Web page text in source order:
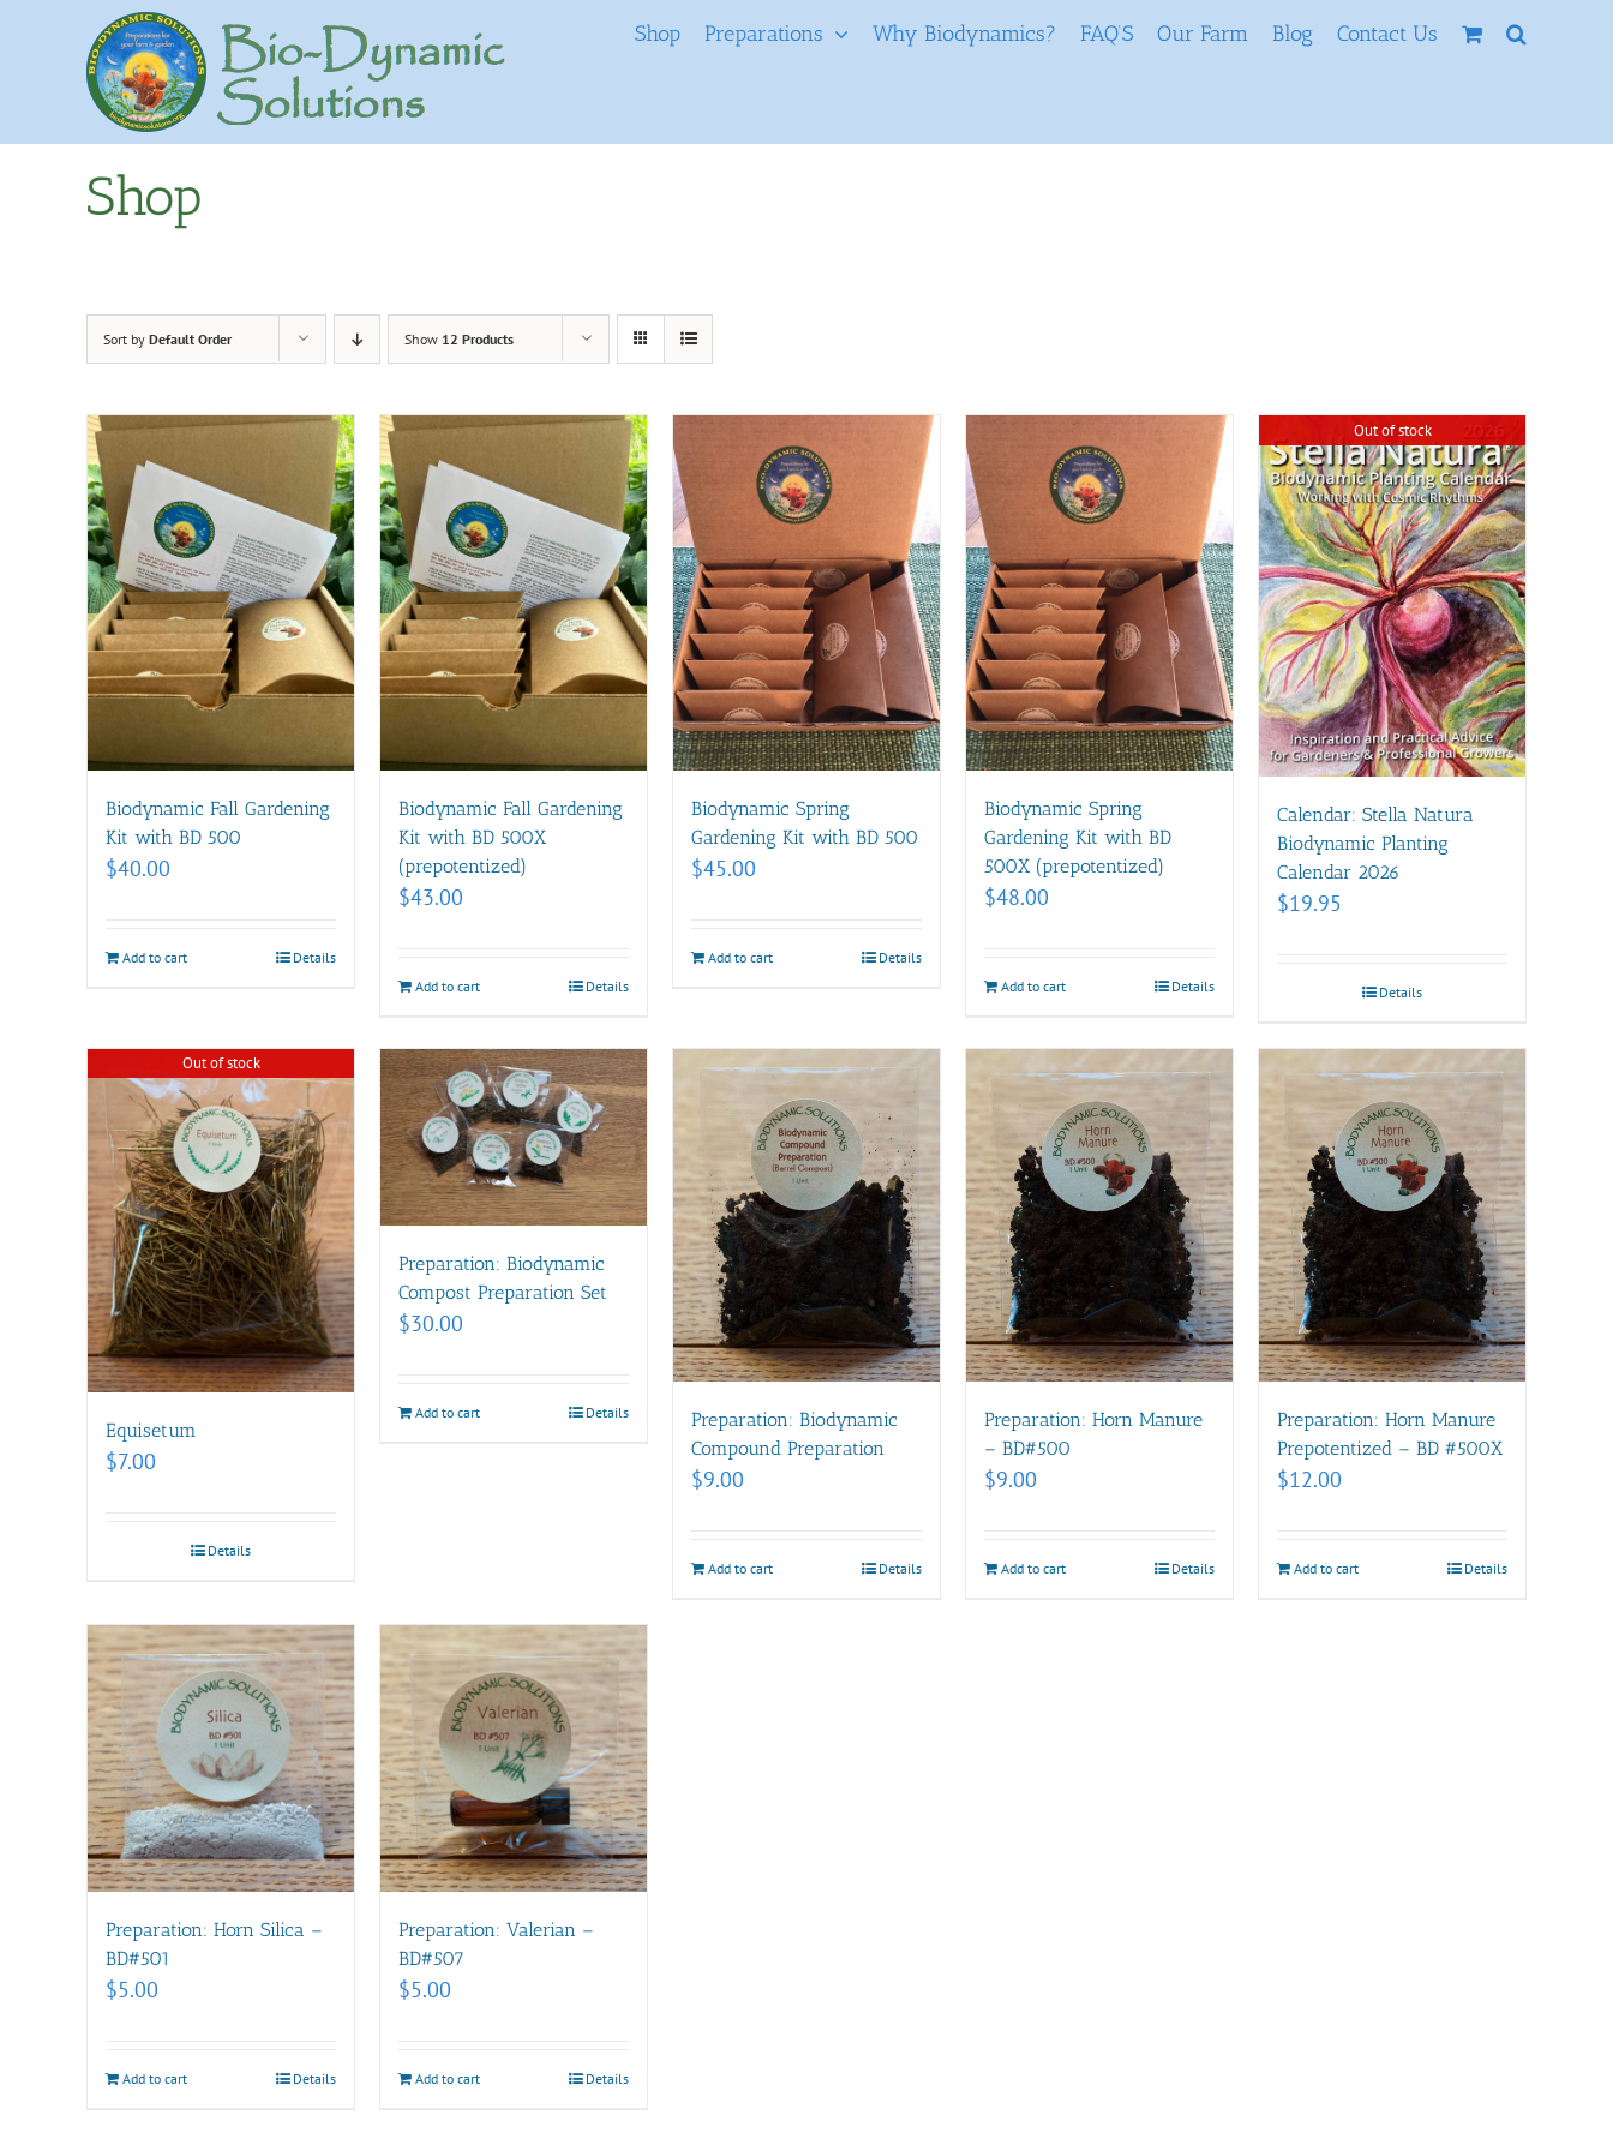
Shop Preparations Why Biodynamics? FAQ’S Our Farm Blog Contact Us
Shop
Sort by Default Order Show 12 Products
Biodynamic Fall Gardening
Kit with BD 500
$40.00
Add to cart Details
Biodynamic Fall Gardening
Kit with BD 500X
(prepotentized)
$43.00
Add to cart Details
Biodynamic Spring
Gardening Kit with BD 500
$45.00
Add to cart Details
Biodynamic Spring
Gardening Kit with BD
500X (prepotentized)
$48.00
Add to cart Details
Out of stock
Calendar: Stella Natura
Biodynamic Planting
Calendar 2026
$19.95
Details
Out of stock
Equisetum
$7.00
Details
Preparation: Biodynamic
Compost Preparation Set
$30.00
Add to cart Details
Preparation: Biodynamic
Compound Preparation
$9.00
Add to cart Details
Preparation: Horn Manure
– BD#500
$9.00
Add to cart Details
Preparation: Horn Manure
Prepotentized – BD #500X
$12.00
Add to cart Details
Preparation: Horn Silica –
BD#501
$5.00
Add to cart Details
Preparation: Valerian –
BD#507
$5.00
Add to cart Details